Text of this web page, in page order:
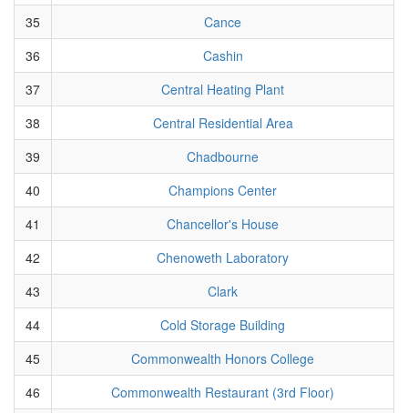
35
Cance
36
Cashin
37
Central Heating Plant
38
Central Residential Area
39
Chadbourne
40
Champions Center
41
Chancellor's House
42
Chenoweth Laboratory
43
Clark
44
Cold Storage Building
45
Commonwealth Honors College
46
Commonwealth Restaurant (3rd Floor)